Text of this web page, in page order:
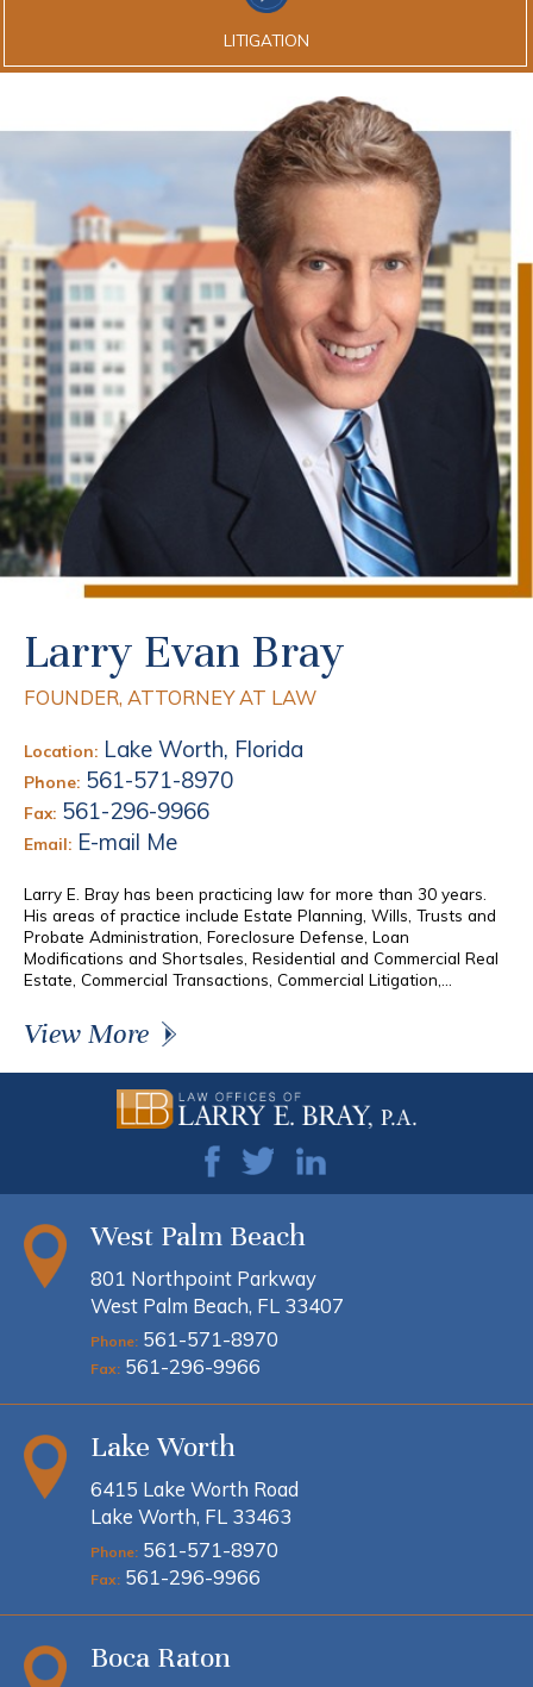
LITIGATION
Larry Evan Bray
FOUNDER, ATTORNEY AT LAW
Location: Lake Worth, Florida
Phone: 561-571-8970
Fax: 561-296-9966
Email: E-mail Me
Larry E. Bray has been practicing law for more than 30 years.
His areas of practice include Estate Planning, Wills, Trusts and
Probate Administration, Foreclosure Defense, Loan
Modifications and Shortsales, Residential and Commercial Real
Estate, Commercial Transactions, Commercial Litigation,...
View More
West Palm Beach
801 Northpoint Parkway
West Palm Beach, FL 33407
Phone: 561-571-8970
Fax: 561-296-9966
Lake Worth
6415 Lake Worth Road
Lake Worth, FL 33463
Phone: 561-571-8970
Fax: 561-296-9966
Boca Raton